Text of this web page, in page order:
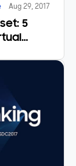
Aug 29, 2017
5